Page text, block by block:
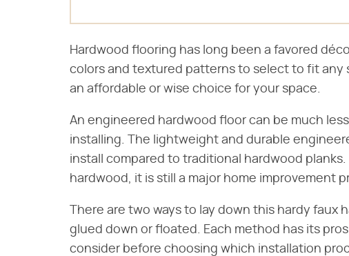
Hardwood flooring has long been a favored
colors and textured patterns to select to fit any
an affordable or wise choice for your space.
An engineered hardwood floor can be much
installing. The lightweight and durable
install compared to traditional hardwood
hardwood, it is still a major home improvement
There are two ways to lay down this hardy faux
glued down or floated. Each method has its
consider before choosing which installation